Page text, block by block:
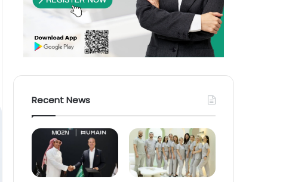
Recent News